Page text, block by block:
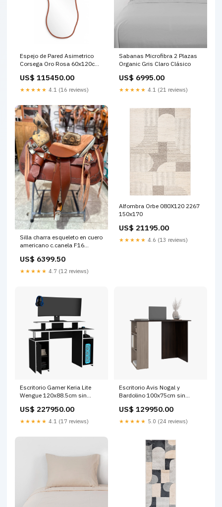
Espejo de Pared Asimetrico
Corsega Oro Rosa 60x120cm
TV
US$ 115450.00
★★★★★ 4.1 (16 reviews)
Sabanas Microfibra 2 Plazas
Organic Gris Claro Clásico
US$ 6995.00
★★★★★ 4.1 (21 reviews)
Silla charra esqueleto en cuero
americano c.canela F16
US$ 6399.50
★★★★★ 4.7 (12 reviews)
Alfombra Orbe 080X120 2267
150x170
US$ 21195.00
★★★★★ 4.6 (13 reviews)
Escritorio Gamer Keria Lite
Wengue 120x88.5cm sin
US$ 227950.00
★★★★★ 4.1 (17 reviews)
Escritorio Avis Nogal y
Bardolino 100x75cm sin
US$ 129950.00
★★★★★ 5.0 (24 reviews)